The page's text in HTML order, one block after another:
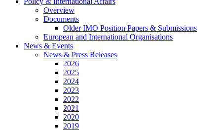
Overview
Documents
Older IMO Position Papers & Submissions
European and International Organisations
News & Events
News & Press Releases
2026
2025
2024
2023
2022
2021
2020
2019